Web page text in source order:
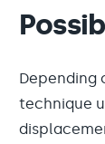
Depending
technique